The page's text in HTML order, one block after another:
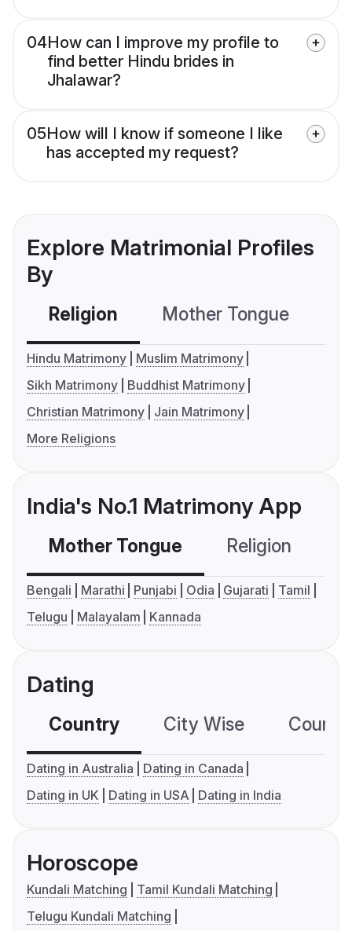
04How can I improve my profile to
find better Hindu brides in
Jhalawar?
05How will I know if someone I like
has accepted my request?
Explore Matrimonial Profiles
By
Religion Mother Tongue
Hindu Matrimony
Muslim Matrimony
Sikh Matrimony
Buddhist Matrimony
Christian Matrimony
Jain Matrimony
More Religions
India's No.1 Matrimony App
Mother Tongue Religion
Bengali Marathi Punjabi Odia Gujarati
Tamil
Telugu
Malayalam Kannada
Dating
Country City Wise
Dating in Australia
Dating in Canada
Dating in UK
Dating in USA Dating in India
Horoscope
Kundali Matching
Tamil Kundali Matching
Telugu Kundali Matching